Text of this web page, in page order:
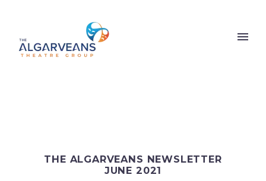
THE ALGARVEANS NEWSLETTER
JUNE 2021